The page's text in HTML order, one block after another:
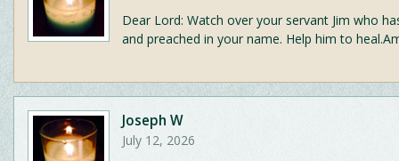
Dear Lord: Watch over your servant Jim who
and preached in your name. Help him to
Joseph W
July 12, 2026